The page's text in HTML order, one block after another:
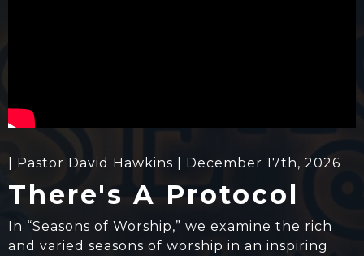
| Pastor David Hawkins | December 17th, 2026
There's A Protocol
In “Seasons of Worship,” we examine the rich
and varied seasons of worship in an inspiring